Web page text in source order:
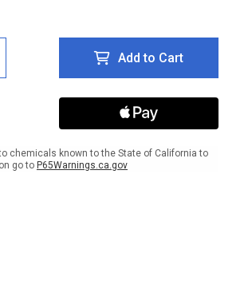
Add to Cart
chemicals known to the State of California to
go to P65Warnings.ca.gov